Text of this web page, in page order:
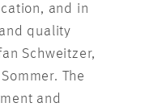
and in
quality
Schweitzer,
The
and